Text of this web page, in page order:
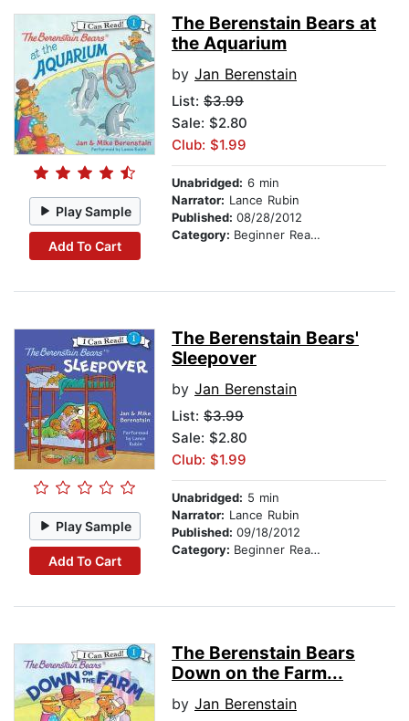
Play Sample
Add To Cart
The Berenstain Bears at
the Aquarium
by Jan Berenstain
List: $3.99
Sale: $2.80
Club: $1.99
Unabridged: 6 min
Narrator: Lance Rubin
Published: 08/28/2012
Category: Beginner Readers
Play Sample
Add To Cart
The Berenstain Bears'
Sleepover
by Jan Berenstain
List: $3.99
Sale: $2.80
Club: $1.99
Unabridged: 5 min
Narrator: Lance Rubin
Published: 09/18/2012
Category: Beginner Readers
The Berenstain Bears
Down on the Farm...
by Jan Berenstain